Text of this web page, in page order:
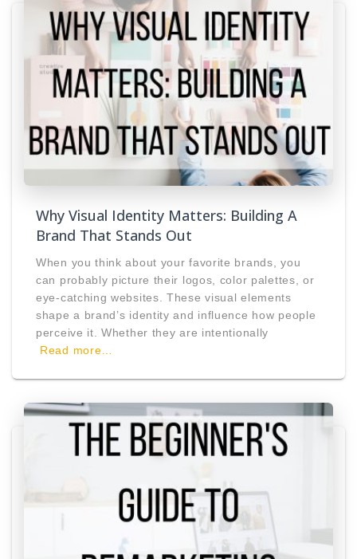
Why Visual Identity Matters: Building A
Brand That Stands Out
When you think about your favorite brands, you
can probably picture their logos, color palettes, or
eye-catching websites. These visual elements
shape a brand’s identity and influence how people
perceive it. Whether they are intentionally
Read more…